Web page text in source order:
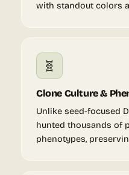
with standout colors
🧬
Clone Culture &
Unlike seed-focused
hunted thousands of
phenotypes,